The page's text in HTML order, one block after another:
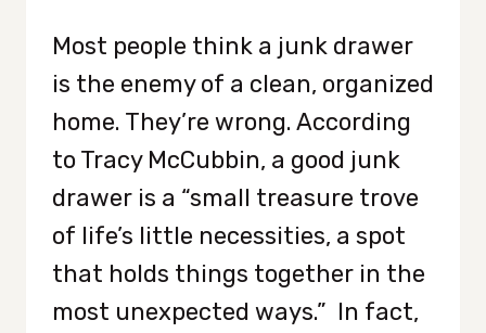
Most people think a junk drawer
is the enemy of a clean, organized
home. They’re wrong. According
to Tracy McCubbin, a good junk
drawer is a “small treasure trove
of life’s little necessities, a spot
that holds things together in the
most unexpected ways.” In fact,